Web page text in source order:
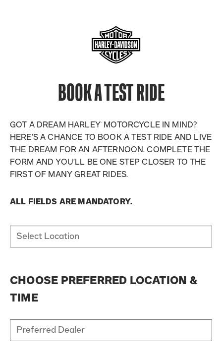
BOOK A TEST RIDE
GOT A DREAM HARLEY ®
MOTORCYCLE IN MIND?
HERE’S A CHANCE TO BOOK A TEST RIDE AND LIVE
THE DREAM FOR AN AFTERNOON. COMPLETE THE
FORM AND YOU’LL BE ONE STEP CLOSER TO THE
FIRST OF MANY GREAT RIDES.
ALL FIELDS ARE MANDATORY.
CHOOSE PREFERRED LOCATION &
TIME